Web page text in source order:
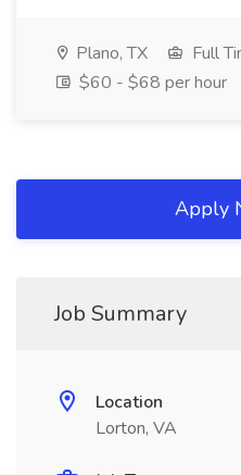
Plano, TX
Full
$60 - $68 per hour
Apply
Job Summary
Location
Lorton, VA